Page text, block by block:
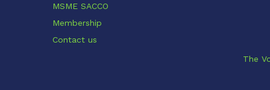
MSME SACCO
Membership
Contact us
The